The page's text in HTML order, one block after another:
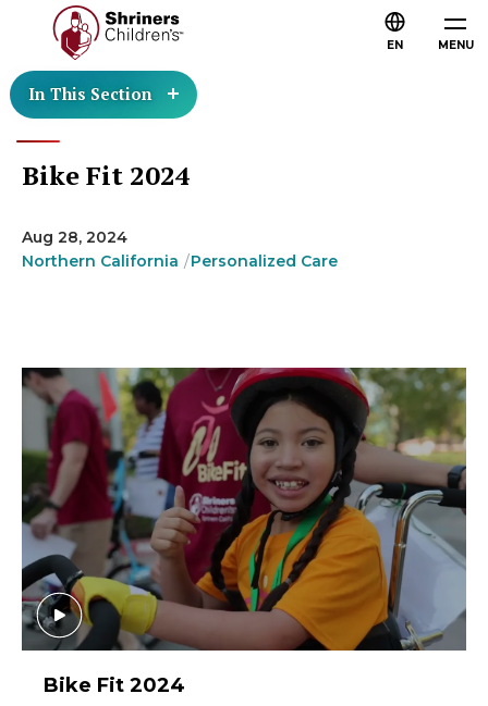
MENU
EN
In This Section
Bike Fit 2024
Aug 28, 2024
Northern California
Personalized Care
Bike Fit 2024